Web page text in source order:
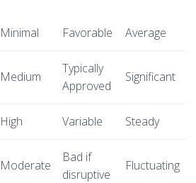
Minimal Favorable Average
Medium
Typically
Approved
Significant
High Variable Steady
Moderate
Bad if
disruptive
Fluctuating